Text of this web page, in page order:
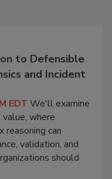
to Defensible
and Incident
EDT We'll examine
where
can
validation, and
should